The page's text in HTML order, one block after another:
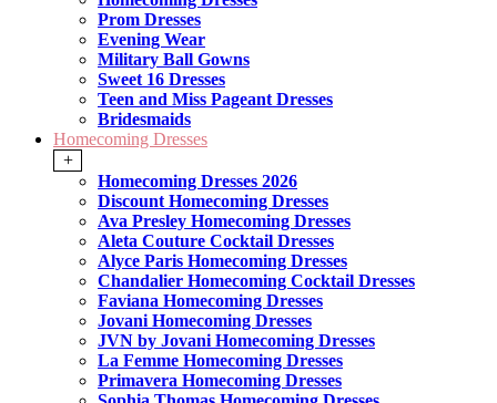
Prom Dresses
Evening Wear
Military Ball Gowns
Sweet 16 Dresses
Teen and Miss Pageant Dresses
Bridesmaids
Homecoming Dresses
+
Homecoming Dresses 2026
Discount Homecoming Dresses
Ava Presley Homecoming Dresses
Aleta Couture Cocktail Dresses
Alyce Paris Homecoming Dresses
Chandalier Homecoming Cocktail Dresses
Faviana Homecoming Dresses
Jovani Homecoming Dresses
JVN by Jovani Homecoming Dresses
La Femme Homecoming Dresses
Primavera Homecoming Dresses